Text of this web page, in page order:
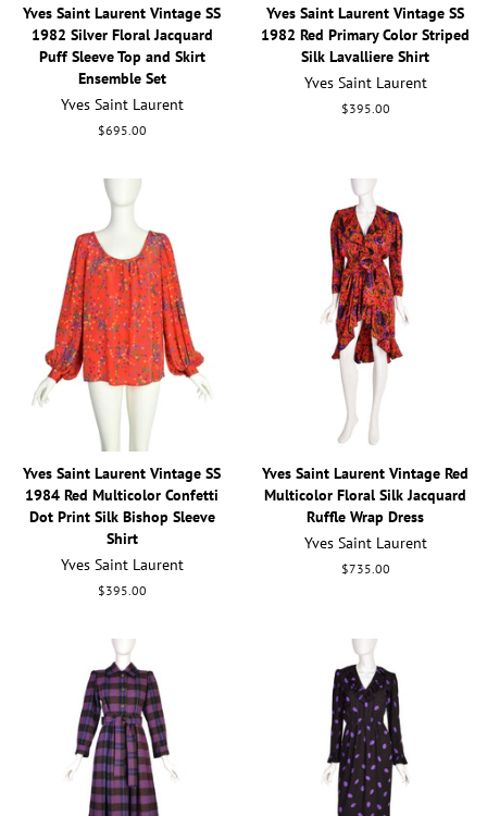
Yves Saint Laurent Vintage SS
1982 Silver Floral Jacquard
Puff Sleeve Top and Skirt
Ensemble Set
Yves Saint Laurent
Regular
$695.00
Yves Saint Laurent Vintage SS
1982 Red Primary Color Striped
Silk Lavalliere Shirt
Yves Saint Laurent
Regular
$395.00
Yves Saint Laurent Vintage SS
1984 Red Multicolor Confetti
Dot Print Silk Bishop Sleeve
Shirt
Yves Saint Laurent
Regular
$395.00
Yves Saint Laurent Vintage Red
Multicolor Floral Silk Jacquard
Ruffle Wrap Dress
Yves Saint Laurent
Regular
$735.00